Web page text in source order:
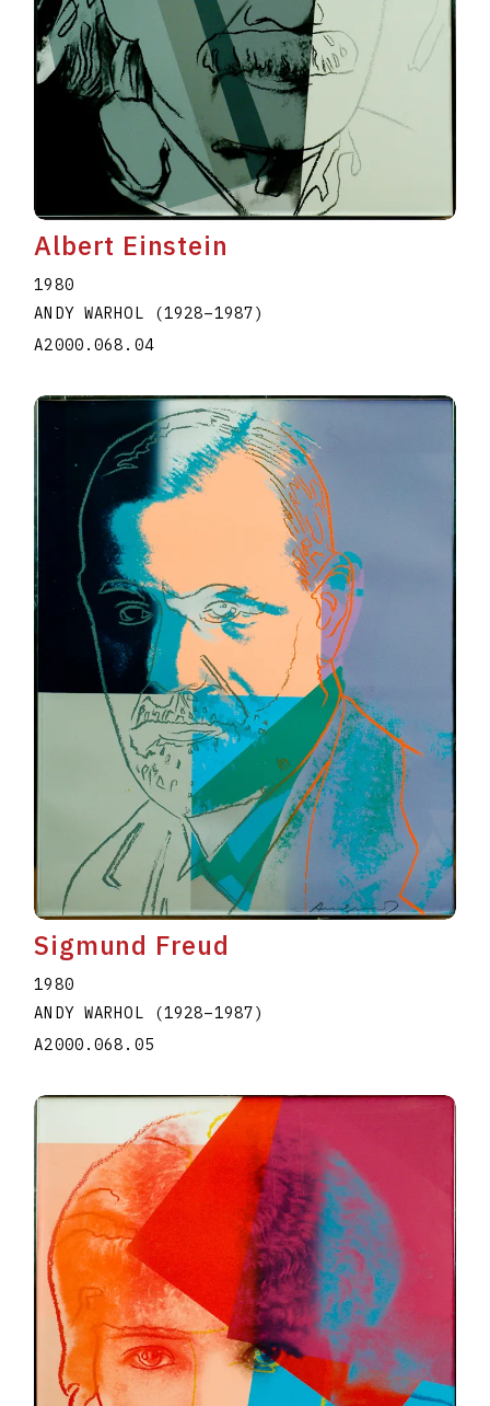
Albert Einstein
1980
ANDY WARHOL
(1928–1987)
A2000.068.04
Sigmund Freud
1980
ANDY WARHOL
(1928–1987)
A2000.068.05